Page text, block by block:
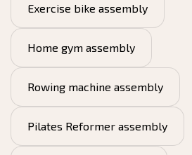
Exercise bike assembly
Home gym assembly
Rowing machine assembly
Pilates Reformer assembly